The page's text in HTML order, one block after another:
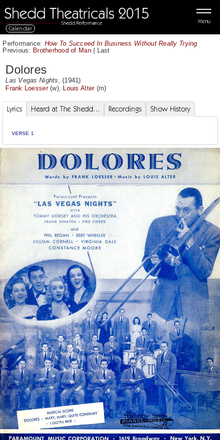
Menu
Calendar
Performance: How To Succeed In Business Without Really Trying
Previous: Brotherhood of Man| Last
Dolores
Las Vegas Nights
, (1941)
Frank Loesser(w), Louis Alter(m)
Lyrics Heard at The Shedd... Recordings Show History
VERSE 1